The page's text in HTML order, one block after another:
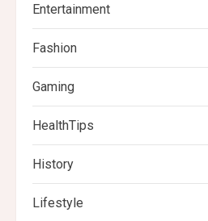
Entertainment
Fashion
Gaming
HealthTips
History
Lifestyle